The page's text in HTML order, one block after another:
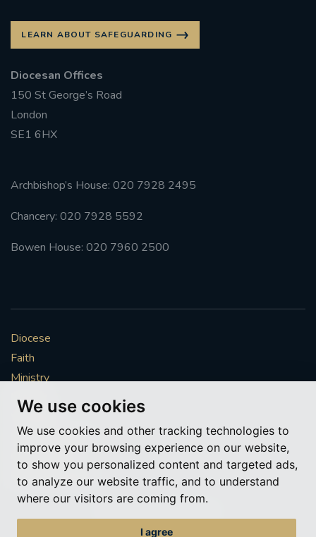
We use cookies
We use cookies and other tracking technologies to
improve your browsing experience on our website,
to show you personalized content and targeted ads,
to analyze our website traffic, and to understand
where our visitors are coming from.
I agree
LEARN ABOUT SAFEGUARDING
Diocesan Offices
150 St George’s Road
London
SE1 6HX
Archbishop’s House: 020 7928 2495
Chancery: 020 7928 5592
Bowen House: 020 7960 2500
Diocese
Faith
Ministry
Mission
Vocations
News & Events
Get Involved
More to explore